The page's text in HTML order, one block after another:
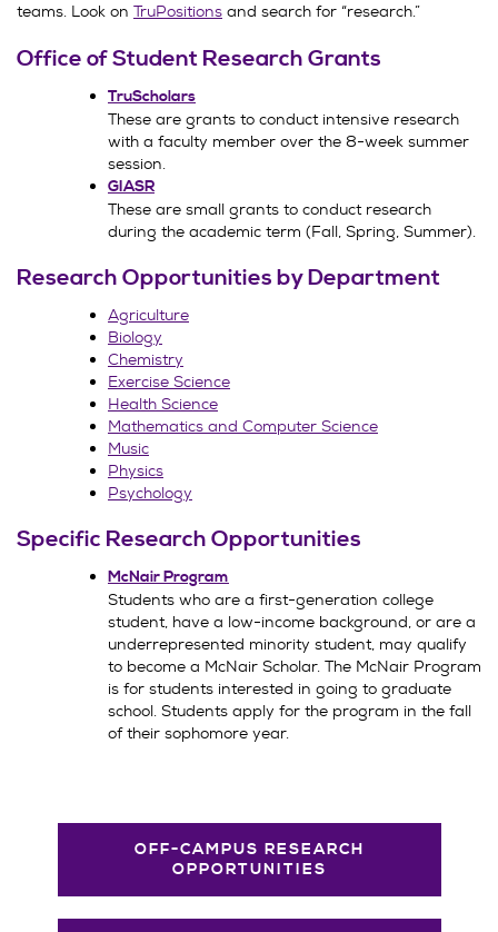
teams. Look on TruPositions and search for “research.”
Office of Student Research Grants
TruScholars
These are grants to conduct intensive research
with a faculty member over the 8-week summer
session.
GIASR
These are small grants to conduct research
during the academic term (Fall, Spring, Summer).
Research Opportunities by Department
Agriculture
Biology
Chemistry
Exercise Science
Health Science
Mathematics and Computer Science
Music
Physics
Psychology
Specific Research Opportunities
McNair Program
Students who are a first-generation college
student, have a low-income background, or are a
underrepresented minority student, may qualify
to become a McNair Scholar. The McNair Program
is for students interested in going to graduate
school. Students apply for the program in the fall
of their sophomore year.
OFF-CAMPUS RESEARCH
OPPORTUNITIES